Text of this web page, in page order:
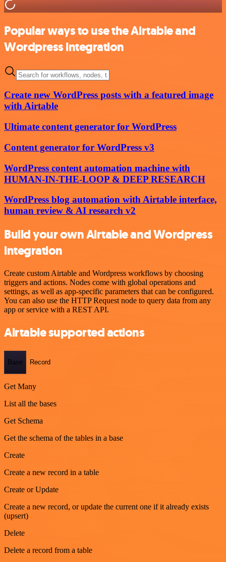
Popular ways to use the Airtable and
Wordpress integration
Create new WordPress posts with a featured image
with Airtable
Ultimate content generator for WordPress
Content generator for WordPress v3
WordPress content automation machine with
HUMAN-IN-THE-LOOP & DEEP RESEARCH
WordPress blog automation with Airtable interface,
human review & AI research v2
Build your own Airtable and Wordpress
integration
Create custom Airtable and Wordpress workflows by choosing
triggers and actions. Nodes come with global operations and
settings, as well as app-specific parameters that can be configured.
You can also use the HTTP Request node to query data from any
app or service with a REST API.
Airtable supported actions
Base Record
Get Many
List all the bases
Get Schema
Get the schema of the tables in a base
Create
Create a new record in a table
Create or Update
Create a new record, or update the current one if it already exists
(upsert)
Delete
Delete a record from a table